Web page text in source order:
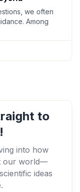
we often
Among
to
into how
our world—
ideas